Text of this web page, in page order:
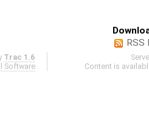
RSS
Trac 1.6
Software
Content is